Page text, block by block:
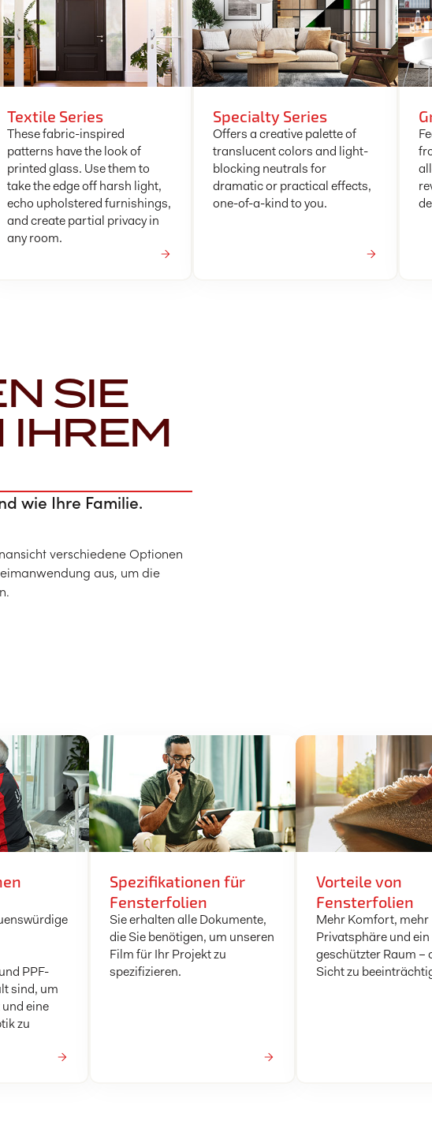
Textile Series
These fabric-inspired
patterns have the look of
printed glass. Use them to
take the edge off harsh light,
echo upholstered furnishings,
and create partial privacy in
any room.
Specialty Series
Offers a creative palette of
translucent colors and light-
blocking neutrals for
dramatic or practical effects,
one-of-a-kind to you.
SIE
IHREM
wie Ihre Familie.
verschiedene Optionen
aus, um die
PPF-
sind, um
eine
zu
Spezifikationen für
Fensterfolien
Sie erhalten alle Dokumente,
die Sie benötigen, um unseren
Film für Ihr Projekt zu
spezifizieren.
Vorteile von
Fensterfolien
Mehr Komfort, mehr
Privatsphäre und ein
geschützter Raum –
Sicht zu